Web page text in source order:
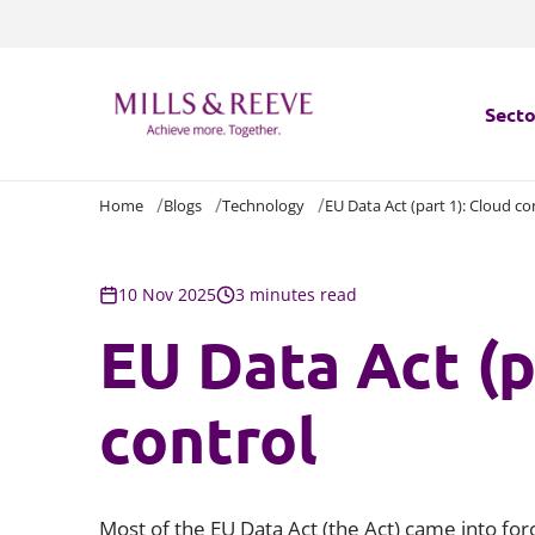
Home Blogs Technology EU Data Act (part 1): Cloud
10 Nov 2025 3 minutes read
EU Data Act
control
Most of the EU Data Act (the Act) came into